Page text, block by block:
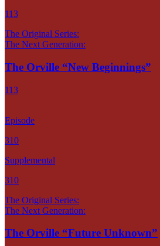
113
The Original Series:
The Next Generation:
The Orville “New Beginnings”
113
Episode
310
Supplemental
310
The Original Series:
The Next Generation:
The Orville “Future Unknown”